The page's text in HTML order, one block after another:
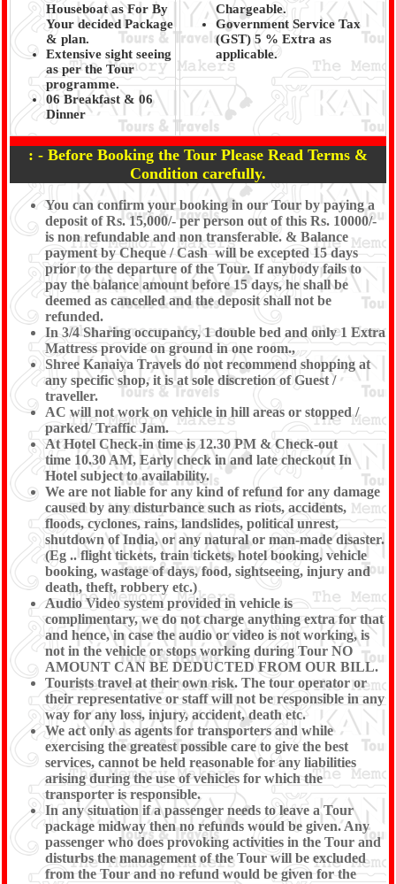
Houseboat as For By
Your decided Package
& plan.
Extensive sight seeing
as per the Tour
programme.
06 Breakfast & 06
Dinner
Chargeable.
Government Service Tax
(GST) 5 % Extra as
applicable.
: - Before Booking the Tour Please Read Terms &
Condition carefully.
You can confirm your booking in our Tour by paying a
deposit of Rs. 15,000/- per person out of this Rs. 10000/-
is non refundable and non transferable. & Balance
payment by Cheque / Cash will be excepted 15 days
prior to the departure of the Tour. If anybody fails to
pay the balance amount before 15 days, he shall be
deemed as cancelled and the deposit shall not be
refunded.
In 3/4 Sharing occupancy, 1 double bed and only 1 Extra
Mattress provide on ground in one room.,
Shree Kanaiya Travels do not recommend shopping at
any specific shop, it is at sole discretion of Guest /
traveller.
AC will not work on vehicle in hill areas or stopped /
parked/ Traffic Jam.
At Hotel Check-in time is 12.30 PM & Check-out
time 10.30 AM, Early check in and late checkout In
Hotel subject to availability.
We are not liable for any kind of refund for any damage
caused by any disturbance such as riots, accidents,
floods, cyclones, rains, landslides, political unrest,
shutdown of India, or any natural or man-made disaster.
(Eg .. flight tickets, train tickets, hotel booking, vehicle
booking, wastage of days, food, sightseeing, injury and
death, theft, robbery etc.)
Audio Video system provided in vehicle is
complimentary, we do not charge anything extra for that
and hence, in case the audio or video is not working, is
not in the vehicle or stops working during Tour NO
AMOUNT CAN BE DEDUCTED FROM OUR BILL.
Tourists travel at their own risk. The tour operator or
their representative or staff will not be responsible in any
way for any loss, injury, accident, death etc.
We act only as agents for transporters and while
exercising the greatest possible care to give the best
services, cannot be held reasonable for any liabilities
arising during the use of vehicles for which the
transporter is responsible.
In any situation if a passenger needs to leave a Tour
package midway then no refunds would be given. Any
passenger who does provoking activities in the Tour and
disturbs the management of the Tour will be excluded
from the Tour and no refund would be given for the